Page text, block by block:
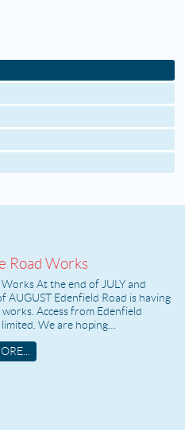
Road Works
Works At the end of JULY and
AUGUST Edenfield Road is having
Access from Edenfield
We are hoping…